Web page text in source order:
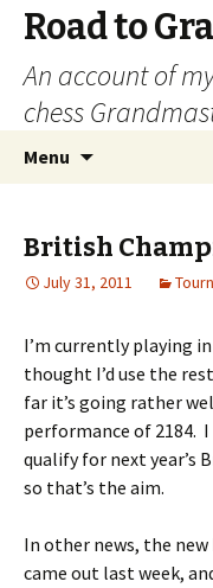
Road to
An account of
chess
Menu
British
July 31, 2011
I’m currently playing
thought I’d use the
far it’s going rather
performance of 2184. I
qualify for next year’s
so that’s the aim.
In other news, the new
came out last week,